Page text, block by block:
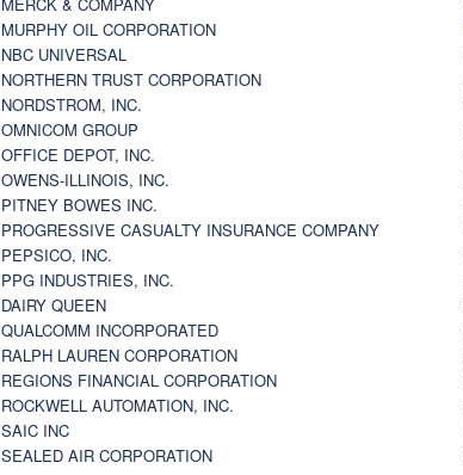
MURPHY OIL CORPORATION
NBC UNIVERSAL
NORTHERN TRUST CORPORATION
NORDSTROM, INC.
OMNICOM GROUP
OFFICE DEPOT, INC.
OWENS-ILLINOIS, INC.
PITNEY BOWES INC.
PROGRESSIVE CASUALTY INSURANCE COMPANY
PEPSICO, INC.
PPG INDUSTRIES, INC.
DAIRY QUEEN
QUALCOMM INCORPORATED
RALPH LAUREN CORPORATION
REGIONS FINANCIAL CORPORATION
ROCKWELL AUTOMATION, INC.
SAIC INC
SEALED AIR CORPORATION